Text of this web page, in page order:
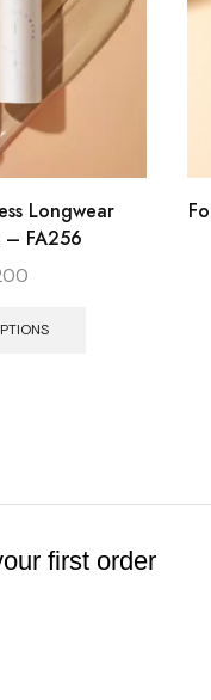
Longwear
FA256
first order